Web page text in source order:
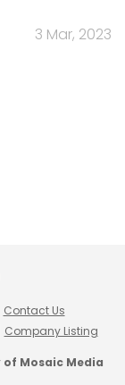
3 Mar, 2023
Contact Us
Company Listing
Mosaic Media